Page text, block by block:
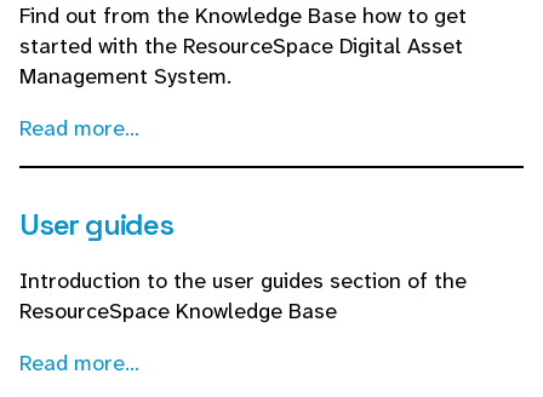
Find out from the Knowledge Base how to get
started with the ResourceSpace Digital Asset
Management System.
Read more...
User guides
Introduction to the user guides section of the
ResourceSpace Knowledge Base
Read more...